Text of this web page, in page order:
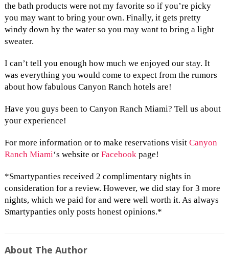
the bath products were not my favorite so if you’re picky
you may want to bring your own. Finally, it gets pretty
windy down by the water so you may want to bring a light
sweater.
I can’t tell you enough how much we enjoyed our stay. It
was everything you would come to expect from the rumors
about how fabulous Canyon Ranch hotels are!
Have you guys been to Canyon Ranch Miami? Tell us about
your experience!
For more information or to make reservations visit Canyon
Ranch Miami‘s website or Facebook page!
*Smartypanties received 2 complimentary nights in
consideration for a review. However, we did stay for 3 more
nights, which we paid for and were well worth it. As always
Smartypanties only posts honest opinions.*
About The Author